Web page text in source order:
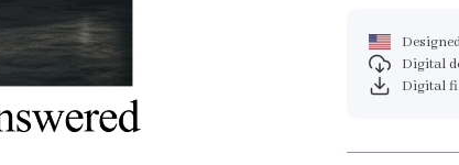
Digital
Digital